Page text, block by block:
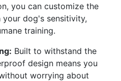
you can customize the
dog's sensitivity,
training.
Built to withstand the
design means you
worrying about